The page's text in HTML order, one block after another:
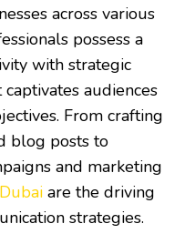
across various
possess a
with strategic
audiences
From crafting
blog posts to
and marketing
are the driving
strategies.